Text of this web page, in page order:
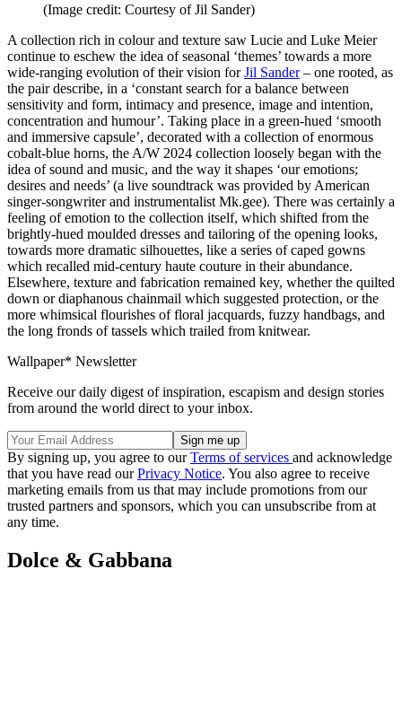
(Image credit: Courtesy of Jil Sander)
A collection rich in colour and texture saw Lucie and Luke Meier
continue to eschew the idea of seasonal ‘themes’ towards a more
wide-ranging evolution of their vision forJil Sander– one rooted, as
the pair describe, in a ‘constant search for a balance between
sensitivity and form, intimacy and presence, image and intention,
concentration and humour’. Taking place in a green-hued ‘smooth
and immersive capsule’, decorated with a collection of enormous
cobalt-blue horns, the A/W 2024 collection loosely began with the
idea of sound and music, and the way it shapes ‘our emotions;
desires and needs’ (a live soundtrack was provided by American
singer-songwriter and instrumentalist Mk.gee). There was certainly a
feeling of emotion to the collection itself, which shifted from the
brightly-hued moulded dresses and tailoring of the opening looks,
towards more dramatic silhouettes, like a series of caped gowns
which recalled mid-century haute couture in their abundance.
Elsewhere, texture and fabrication remained key, whether the quilted
down or diaphanous chainmail which suggested protection, or the
more whimsical flourishes of floral jacquards, fuzzy handbags, and
the long fronds of tassels which trailed from knitwear.
Wallpaper* Newsletter
Receive our daily digest of inspiration, escapism and design stories
from around the world direct to your inbox.
By signing up, you agree to ourTerms of services and acknowledge
that you have read ourPrivacy Notice. You also agree to receive
marketing emails from us that may include promotions from our
trusted partners and sponsors, which you can unsubscribe from at
any time.
Dolce & Gabbana